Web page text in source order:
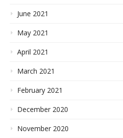
June 2021
May 2021
April 2021
March 2021
February 2021
December 2020
November 2020